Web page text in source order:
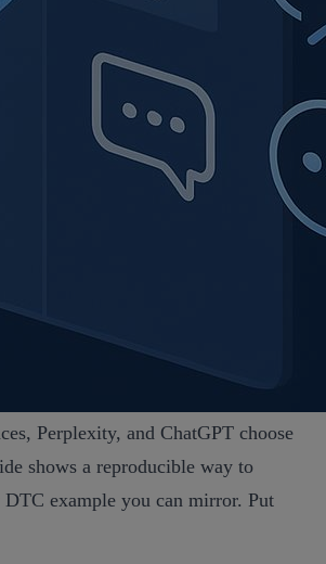
Perplexity, and ChatGPT choose
shows a reproducible way to
example you can mirror. Put